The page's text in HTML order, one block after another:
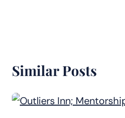
Similar Posts